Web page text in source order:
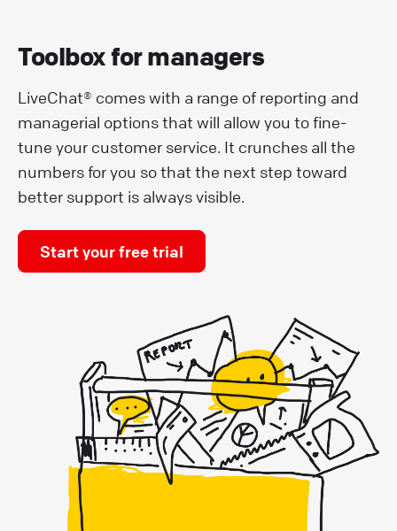
Toolbox for managers
LiveChat® comes with a range of reporting and
managerial options that will allow you to fine-
tune your customer service. It crunches all the
numbers for you so that the next step toward
better support is always visible.
Start your free trial